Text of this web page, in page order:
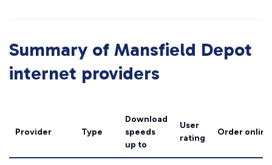
Summary of Mansfield Depot
internet providers
Provider Type
Download
speeds
up to
User
rating
Order online